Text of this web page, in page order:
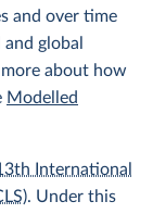
and over time
global
more about how
Modelled
International
. Under this